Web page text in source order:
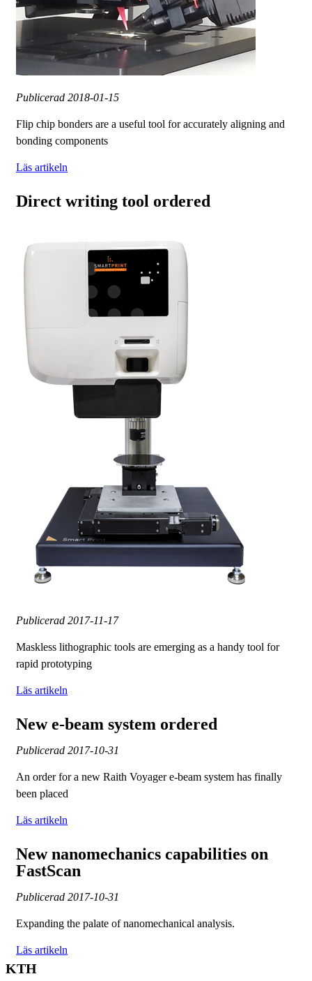
Publicerad 2018-01-15
Flip chip bonders are a useful tool for accurately aligning and
bonding components
Läs artikeln
Direct writing tool ordered
Publicerad 2017-11-17
Maskless lithographic tools are emerging as a handy tool for
rapid prototyping
Läs artikeln
New e-beam system ordered
Publicerad 2017-10-31
An order for a new Raith Voyager e-beam system has finally
been placed
Läs artikeln
New nanomechanics capabilities on
FastScan
Publicerad 2017-10-31
Expanding the palate of nanomechanical analysis.
Läs artikeln
KTH